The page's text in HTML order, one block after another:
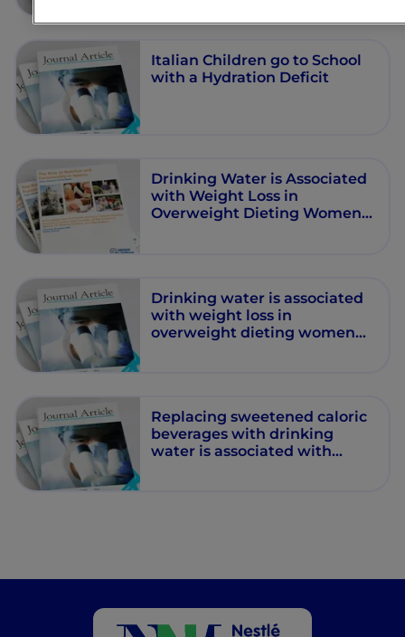
Italian Children go to School
with a Hydration Deficit
Drinking Water is Associated
with Weight Loss in
Overweight Dieting Women
Drinking water is associated
with weight loss in
overweight dieting women
Replacing sweetened caloric
beverages with drinking
water is associated with